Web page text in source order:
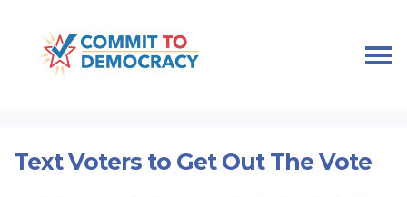
Skip navigation
Text Voters to Get Out The Vote